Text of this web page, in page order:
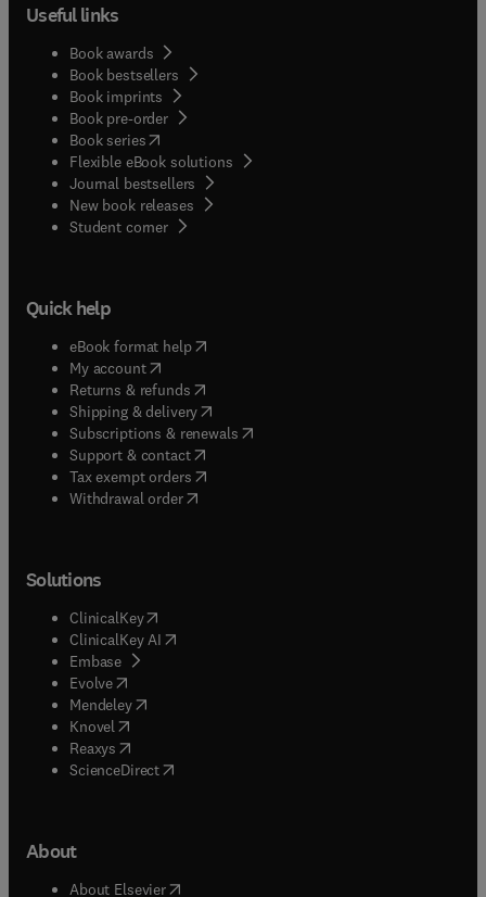
Useful links
Book awards
Book bestsellers
Book imprints
Book pre-order
Book series(opens in new tab/window
Flexible eBook solutions
Journal bestsellers
New book releases
Student corner( opens in new tab/window
Quick help
eBook format help( opens in new tab/window
My account( opens in new tab/window
Returns & refunds( opens in new tab/window
Shipping & delivery(opens in new tab/window
Subscriptions & renewals( opens in new tab/window
Support & contact( opens in new tab/window
Tax exempt orders( opens in new tab/window
Withdrawal order
Solutions
ClinicalKey(opens in new tab/window
ClinicalKey AI opens in new tab/window
Embase( opens in new tab/window
Evolve(opens in new tab/window
Mendeley( opens in new tab/window
Knovel (opens in new tab/window
Reaxys (opens in new tab/window
ScienceDirect(opens in new tab/window
About
About Elsevier( opens in new tab/window